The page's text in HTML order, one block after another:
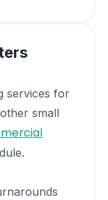
services for
small